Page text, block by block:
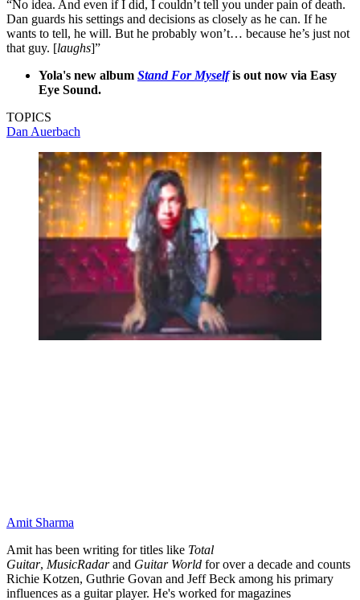
“No idea. And even if I did, I couldn’t tell you under pain of death.
Dan guards his settings and decisions as closely as he can. If he
wants to tell, he will. But he probably won’t… because he’s just not
that guy. [laughs]”
Yola's new album Stand For Myselfis out now via Easy
Eye Sound.
TOPICS
Dan Auerbach
Amit Sharma
Amit has been writing for titles like Total
Guitar, MusicRadarand Guitar World for over a decade and counts
Richie Kotzen, Guthrie Govan and Jeff Beck among his primary
influences as a guitar player. He's worked for magazines